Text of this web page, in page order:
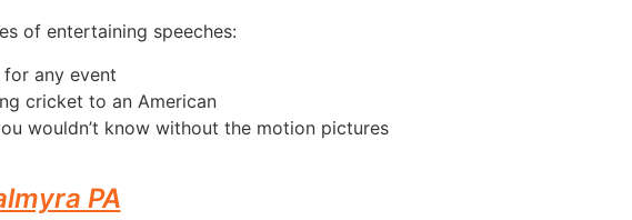
of entertaining speeches:
for any event
cricket to an American
wouldn’t know without the motion pictures
PA